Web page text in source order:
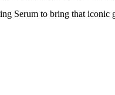
Serum to bring that